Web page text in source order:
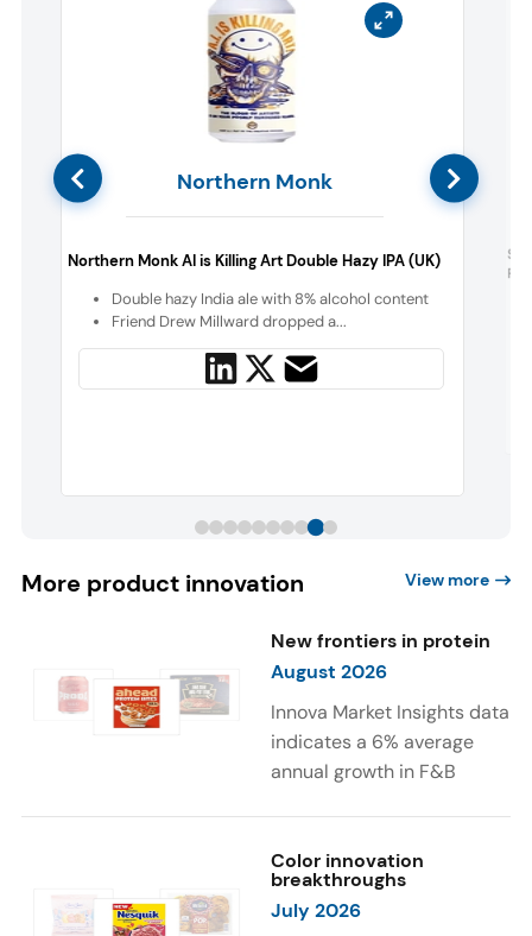
Northern Monk
Northern Monk AI is Killing Art Double Hazy IPA (UK)
Double hazy India ale with 8% alcohol content
Friend Drew Millward dropped a...
More product innovation View more
New frontiers in protein
August 2026
Innova Market Insights data
indicates a 6% average
annual growth in F&B
high/source of protein
claims between April 2021
and March 2026. The top
Color innovation
breakthroughs
July 2026